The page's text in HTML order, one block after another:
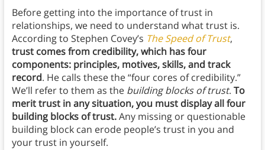
Before getting into the importance of trust in
relationships, we need to understand what trust is.
According to Stephen Covey’s The Speed of Trust,
trust comes from credibility, which has four
components: principles, motives, skills, and track
record. He calls these the “four cores of credibility.”
We’ll refer to them as the building blocks of trust. To
merit trust in any situation, you must display all four
building blocks of trust.Any missing or questionable
building block can erode people’s trust in you and
your trust in yourself.